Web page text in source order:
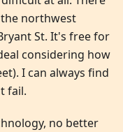
northwest
St. It's free for
considering how
I can always find
fail.
no better